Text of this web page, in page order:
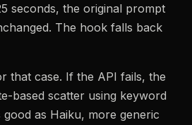
seconds, the original prompt
The hook falls back
that case. If the API fails, the
based scatter using keyword
good as Haiku, more generic